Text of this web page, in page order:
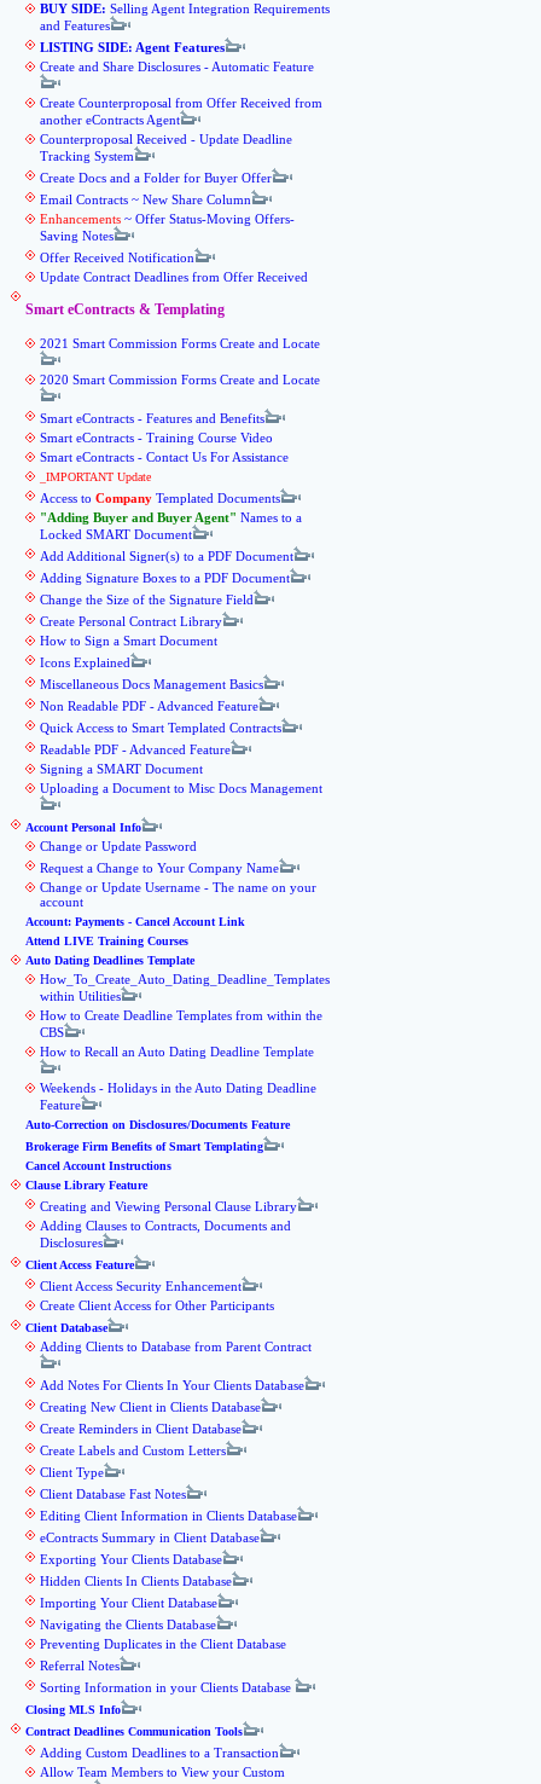
BUY SIDE: Selling Agent Integration Requirements
and Features
LISTING SIDE: Agent Features
Create and Share Disclosures - Automatic Feature
Create Counterproposal from Offer Received from
another eContracts Agent
Counterproposal Received - Update Deadline
Tracking System
Create Docs and a Folder for Buyer Offer
Email Contracts ~ New Share Column
Enhancements ~ Offer Status-Moving Offers-
Saving Notes
Offer Received Notification
Update Contract Deadlines from Offer Received
Smart eContracts & Templating
2021 Smart Commission Forms Create and Locate
2020 Smart Commission Forms Create and Locate
Smart eContracts - Features and Benefits
Smart eContracts - Training Course Video
Smart eContracts - Contact Us For Assistance
_IMPORTANT Update
Access to Company Templated Documents
Adding Buyer and Buyer Agent
Names to a
Locked SMART Document
Add Additional Signer(s) to a PDF Document
Adding Signature Boxes to a PDF Document
Change the Size of the Signature Field
Create Personal Contract Library
How to Sign a Smart Document
Icons Explained
Miscellaneous Docs Management Basics
Non Readable PDF - Advanced Feature
Quick Access to Smart Templated Contracts
Readable PDF - Advanced Feature
Signing a SMART Document
Uploading a Document to Misc Docs Management
Account Personal Info
Change or Update Password
Request a Change to Your Company Name
Change or Update Username - The name on your
account
Account: Payments - Cancel Account Link
Attend LIVE Training Courses
Auto Dating Deadlines Template
How_To_Create_Auto_Dating_Deadline_Templates
within Utilities
How to Create Deadline Templates from within the
CBS
How to Recall an Auto Dating Deadline Template
Weekends - Holidays in the Auto Dating Deadline
Feature
Auto-Correction on Disclosures/Documents Feature
Brokerage Firm Benefits of Smart Templating
Cancel Account Instructions
Clause Library Feature
Creating and Viewing Personal Clause Library
Adding Clauses to Contracts, Documents and
Disclosures
Client Access Feature
Client Access Security Enhancement
Create Client Access for Other Participants
Client Database
Adding Clients to Database from Parent Contract
Add Notes For Clients In Your Clients Database
Creating New Client in Clients Database
Create Reminders in Client Database
Create Labels and Custom Letters
Client Type
Client Database Fast Notes
Editing Client Information in Clients Database
eContracts Summary in Client Database
Exporting Your Clients Database
Hidden Clients In Clients Database
Importing Your Client Database
Navigating the Clients Database
Preventing Duplicates in the Client Database
Referral Notes
Sorting Information in your Clients Database
Closing MLS Info
Contract Deadlines Communication Tools
Adding Custom Deadlines to a Transaction
Allow Team Members to View your Custom